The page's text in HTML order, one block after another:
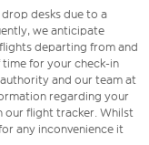
desks due to a
we anticipate
departing from and
for your check-in
and our team at
regarding your
our flight tracker. Whilst
any inconvenience it